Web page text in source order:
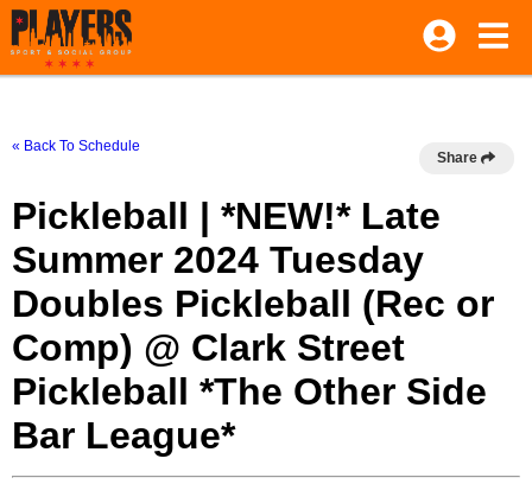
« Back To Schedule
Share
Pickleball | *NEW!* Late
Summer 2024 Tuesday
Doubles Pickleball (Rec or
Comp) @ Clark Street
Pickleball *The Other Side
Bar League*